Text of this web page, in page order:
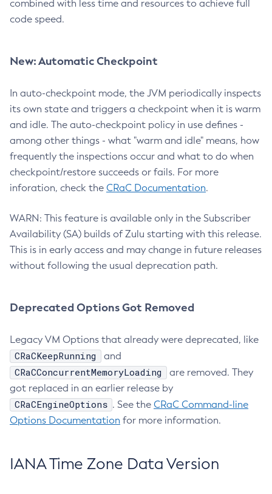
combined with less time and resources to achieve full
code speed.
New: Automatic Checkpoint
In auto-checkpoint mode, the JVM periodically inspects
its own state and triggers a checkpoint when it is warm
and idle. The auto-checkpoint policy in use defines -
among other things - what "warm and idle" means, how
frequently the inspections occur and what to do when
checkpoint/restore succeeds or fails. For more
inforation, check the CRaC Documentation.
WARN: This feature is available only in the Subscriber
Availability (SA) builds of Zulu starting with this release.
This is in early access and may change in future releases
without following the usual deprecation path.
Deprecated Options Got Removed
Legacy VM Options that already were deprecated, like
CRaCKeepRunning and
CRaCConcurrentMemoryLoading
are removed. They
got replaced in an earlier release by
CRaCEngineOptions . See the CRaC Command-line
Options Documentation for more information.
IANA Time Zone Data Version